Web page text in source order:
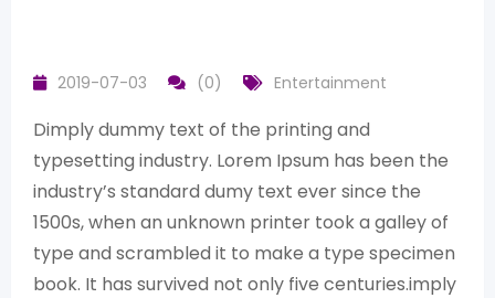
2019-07-03 (0) Entertainment
Dimply dummy text of the printing and
typesetting industry. Lorem Ipsum has been the
industry’s standard dumy text ever since the
1500s, when an unknown printer took a galley of
type and scrambled it to make a type specimen
book. It has survived not only five centuries.imply